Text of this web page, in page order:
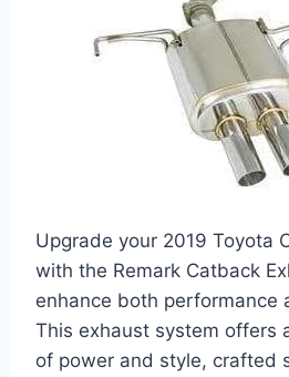
Upgrade your 2019 Toyota
with the Remark Catback
enhance both performance
This exhaust system offers
of power and style, crafted